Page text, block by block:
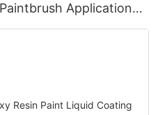
Application